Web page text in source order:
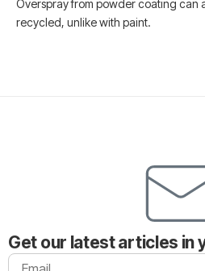
Overspray from powder coating can
recycled, unlike with paint.
Get our latest articles in